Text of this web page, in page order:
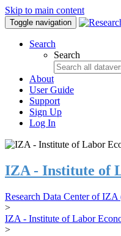
Skip to main content
Toggle navigation
Search
Search
About
User Guide
Support
Sign Up
Log In
IZA - Institute of
Research Data Center of
>
IZA - Institute of Labor
>